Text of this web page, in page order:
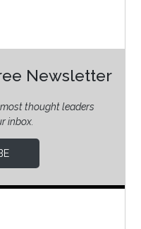
Newsletter
thought leaders
inbox.